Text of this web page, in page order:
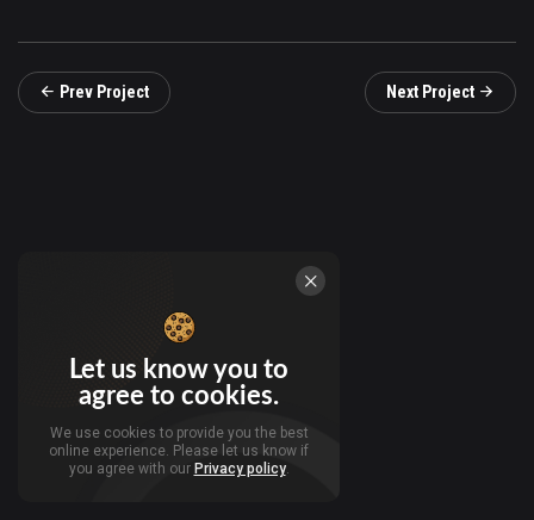
Prev Project Next Project
Let us know you to
agree to cookies.
We use cookies to provide you the best
online experience. Please let us know if
you agree with our Privacy policy.